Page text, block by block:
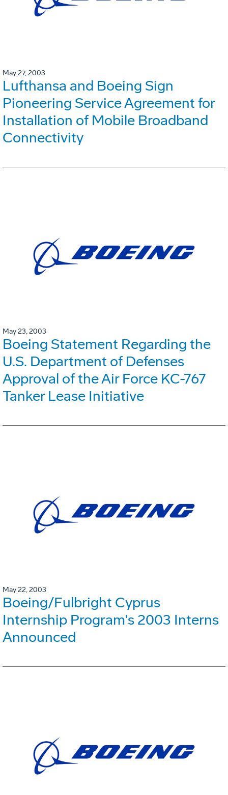
May 27, 2003
Lufthansa and Boeing Sign
Pioneering Service Agreement for
Installation of Mobile Broadband
Connectivity
May 23, 2003
Boeing Statement Regarding the
U.S. Department of Defenses
Approval of the Air Force KC-767
Tanker Lease Initiative
May 22, 2003
Boeing/Fulbright Cyprus
Internship Program's 2003 Interns
Announced